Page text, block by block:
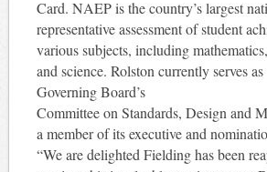
Card. NAEP is the country’s largest
representative assessment of student
various subjects, including
and science. Rolston currently serves
Governing Board’s
Committee on Standards, Design and
a member of its executive and
“We are delighted Fielding has been